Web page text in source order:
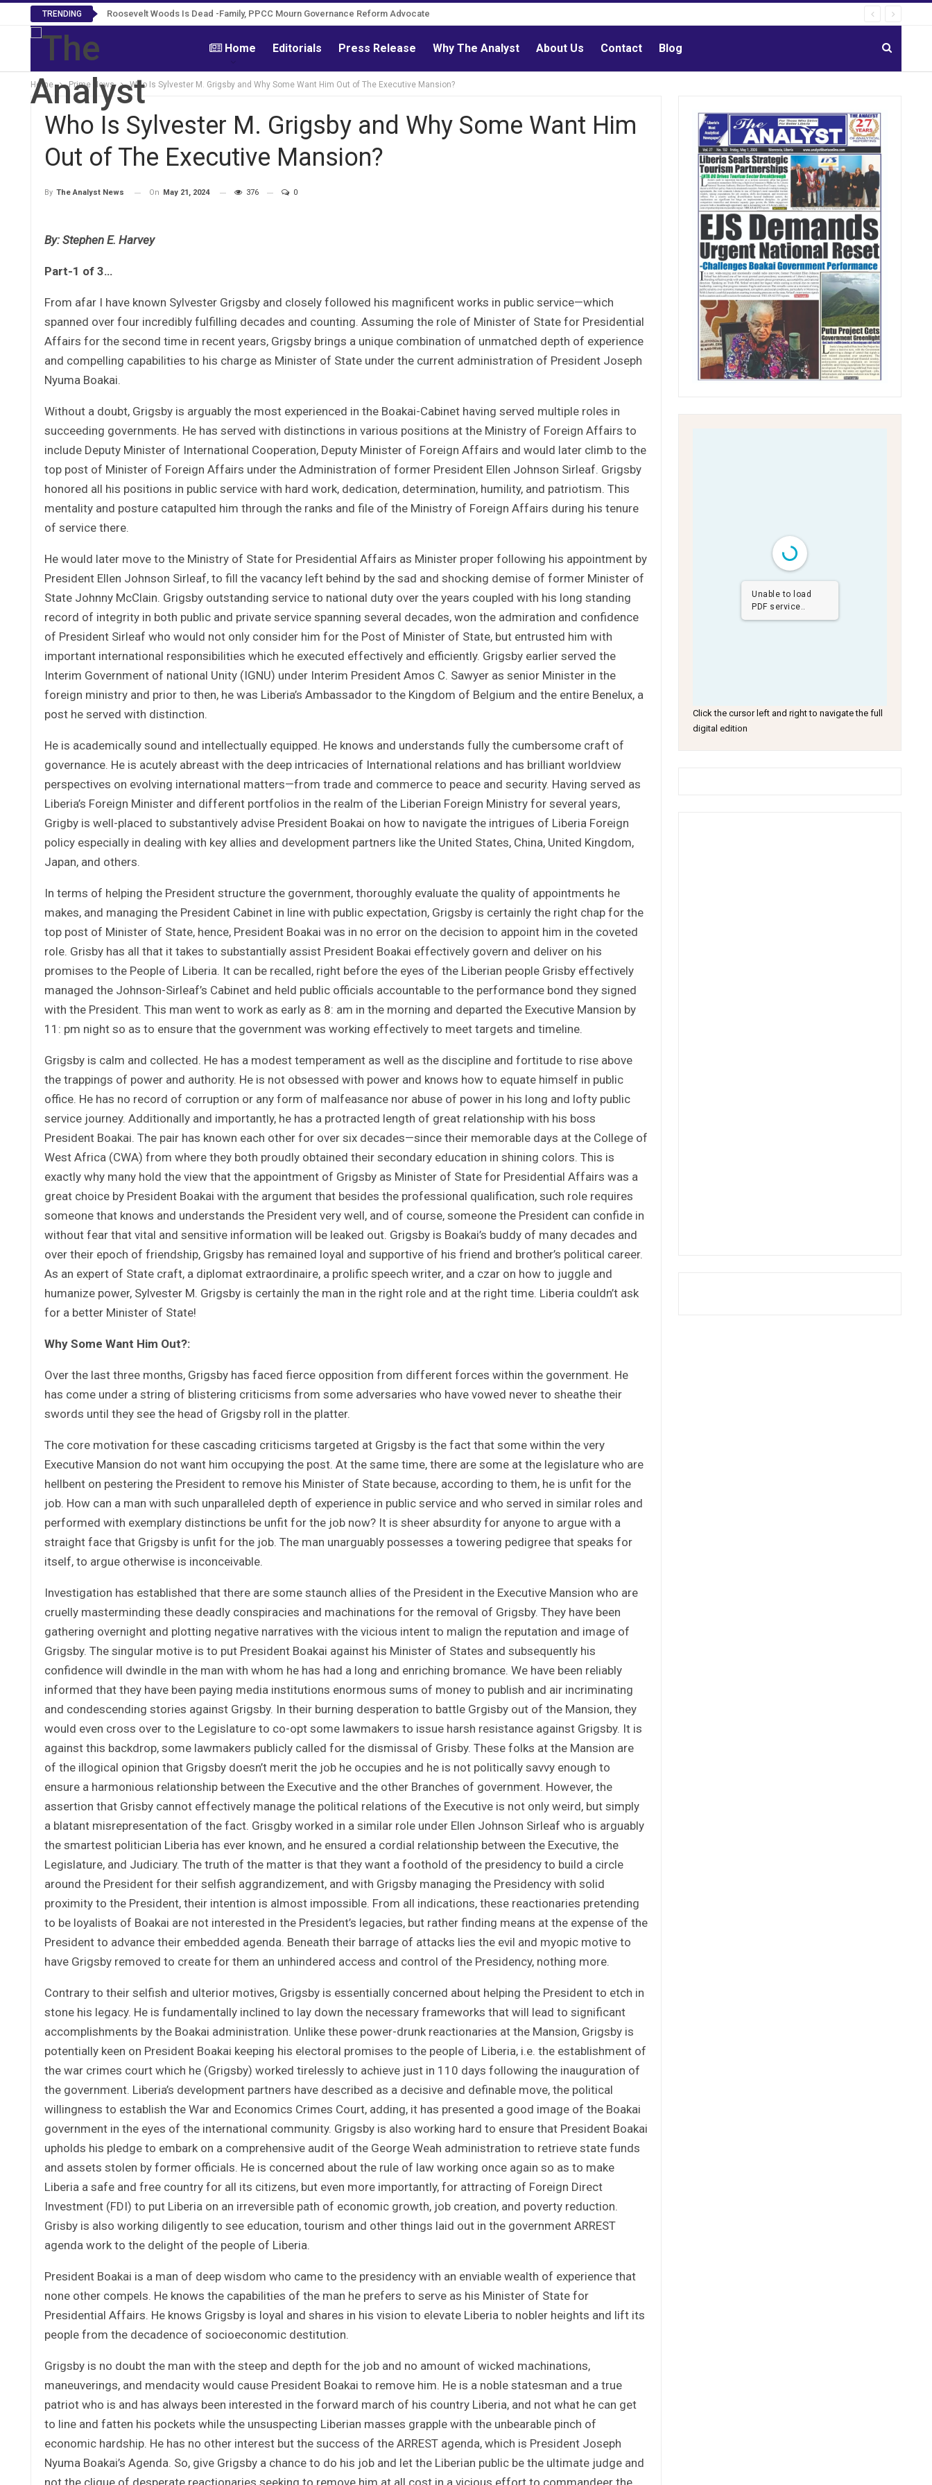
TRENDING Roosevelt Woods Is Dead -Family, PPCC Mourn Governance Reform Advocate
Home Editorials Press Release Why The Analyst About Us Contact Blog
Home Prime News Who Is Sylvester M. Grigsby and Why Some Want Him Out of The Executive Mansion?
Who Is Sylvester M. Grigsby and Why Some Want Him
Out of The Executive Mansion?
By The Analyst News On May 21, 2024 376 0
By: Stephen E. Harvey
Part-1 of 3…
From afar I have known Sylvester Grigsby and closely followed his magnificent works in public service—which
spanned over four incredibly fulfilling decades and counting. Assuming the role of Minister of State for Presidential
Affairs for the second time in recent years, Grigsby brings a unique combination of unmatched depth of experience
and compelling capabilities to his charge as Minister of State under the current administration of President Joseph
Nyuma Boakai.
Without a doubt, Grigsby is arguably the most experienced in the Boakai-Cabinet having served multiple roles in
succeeding governments. He has served with distinctions in various positions at the Ministry of Foreign Affairs to
include Deputy Minister of International Cooperation, Deputy Minister of Foreign Affairs and would later climb to the
top post of Minister of Foreign Affairs under the Administration of former President Ellen Johnson Sirleaf. Grigsby
honored all his positions in public service with hard work, dedication, determination, humility, and patriotism. This
mentality and posture catapulted him through the ranks and file of the Ministry of Foreign Affairs during his tenure
of service there.
He would later move to the Ministry of State for Presidential Affairs as Minister proper following his appointment by
President Ellen Johnson Sirleaf, to fill the vacancy left behind by the sad and shocking demise of former Minister of
State Johnny McClain. Grigsby outstanding service to national duty over the years coupled with his long standing
record of integrity in both public and private service spanning several decades, won the admiration and confidence
of President Sirleaf who would not only consider him for the Post of Minister of State, but entrusted him with
important international responsibilities which he executed effectively and efficiently. Grigsby earlier served the
Interim Government of national Unity (IGNU) under Interim President Amos C. Sawyer as senior Minister in the
foreign ministry and prior to then, he was Liberia’s Ambassador to the Kingdom of Belgium and the entire Benelux, a
post he served with distinction.
He is academically sound and intellectually equipped. He knows and understands fully the cumbersome craft of
governance. He is acutely abreast with the deep intricacies of International relations and has brilliant worldview
perspectives on evolving international matters—from trade and commerce to peace and security. Having served as
Liberia’s Foreign Minister and different portfolios in the realm of the Liberian Foreign Ministry for several years,
Grigby is well-placed to substantively advise President Boakai on how to navigate the intrigues of Liberia Foreign
policy especially in dealing with key allies and development partners like the United States, China, United Kingdom,
Japan, and others.
In terms of helping the President structure the government, thoroughly evaluate the quality of appointments he
makes, and managing the President Cabinet in line with public expectation, Grigsby is certainly the right chap for the
top post of Minister of State, hence, President Boakai was in no error on the decision to appoint him in the coveted
role. Grisby has all that it takes to substantially assist President Boakai effectively govern and deliver on his
promises to the People of Liberia. It can be recalled, right before the eyes of the Liberian people Grisby effectively
managed the Johnson-Sirleaf’s Cabinet and held public officials accountable to the performance bond they signed
with the President. This man went to work as early as 8: am in the morning and departed the Executive Mansion by
11: pm night so as to ensure that the government was working effectively to meet targets and timeline.
Grigsby is calm and collected. He has a modest temperament as well as the discipline and fortitude to rise above
the trappings of power and authority. He is not obsessed with power and knows how to equate himself in public
office. He has no record of corruption or any form of malfeasance nor abuse of power in his long and lofty public
service journey. Additionally and importantly, he has a protracted length of great relationship with his boss
President Boakai. The pair has known each other for over six decades—since their memorable days at the College of
West Africa (CWA) from where they both proudly obtained their secondary education in shining colors. This is
exactly why many hold the view that the appointment of Grigsby as Minister of State for Presidential Affairs was a
great choice by President Boakai with the argument that besides the professional qualification, such role requires
someone that knows and understands the President very well, and of course, someone the President can confide in
without fear that vital and sensitive information will be leaked out. Grigsby is Boakai’s buddy of many decades and
over their epoch of friendship, Grigsby has remained loyal and supportive of his friend and brother’s political career.
As an expert of State craft, a diplomat extraordinaire, a prolific speech writer, and a czar on how to juggle and
humanize power, Sylvester M. Grigsby is certainly the man in the right role and at the right time. Liberia couldn’t ask
for a better Minister of State!
Why Some Want Him Out?:
Over the last three months, Grigsby has faced fierce opposition from different forces within the government. He
has come under a string of blistering criticisms from some adversaries who have vowed never to sheathe their
swords until they see the head of Grigsby roll in the platter.
The core motivation for these cascading criticisms targeted at Grigsby is the fact that some within the very
Executive Mansion do not want him occupying the post. At the same time, there are some at the legislature who are
hellbent on pestering the President to remove his Minister of State because, according to them, he is unfit for the
job. How can a man with such unparalleled depth of experience in public service and who served in similar roles and
performed with exemplary distinctions be unfit for the job now? It is sheer absurdity for anyone to argue with a
straight face that Grigsby is unfit for the job. The man unarguably possesses a towering pedigree that speaks for
itself, to argue otherwise is inconceivable.
Investigation has established that there are some staunch allies of the President in the Executive Mansion who are
cruelly masterminding these deadly conspiracies and machinations for the removal of Grigsby. They have been
gathering overnight and plotting negative narratives with the vicious intent to malign the reputation and image of
Grigsby. The singular motive is to put President Boakai against his Minister of States and subsequently his
confidence will dwindle in the man with whom he has had a long and enriching bromance. We have been reliably
informed that they have been paying media institutions enormous sums of money to publish and air incriminating
and condescending stories against Grigsby. In their burning desperation to battle Grgisby out of the Mansion, they
would even cross over to the Legislature to co-opt some lawmakers to issue harsh resistance against Grigsby. It is
against this backdrop, some lawmakers publicly called for the dismissal of Grisby. These folks at the Mansion are
of the illogical opinion that Grigsby doesn’t merit the job he occupies and he is not politically savvy enough to
ensure a harmonious relationship between the Executive and the other Branches of government. However, the
assertion that Grisby cannot effectively manage the political relations of the Executive is not only weird, but simply
a blatant misrepresentation of the fact. Grisgby worked in a similar role under Ellen Johnson Sirleaf who is arguably
the smartest politician Liberia has ever known, and he ensured a cordial relationship between the Executive, the
Legislature, and Judiciary. The truth of the matter is that they want a foothold of the presidency to build a circle
around the President for their selfish aggrandizement, and with Grigsby managing the Presidency with solid
proximity to the President, their intention is almost impossible. From all indications, these reactionaries pretending
to be loyalists of Boakai are not interested in the President’s legacies, but rather finding means at the expense of the
President to advance their embedded agenda. Beneath their barrage of attacks lies the evil and myopic motive to
have Grigsby removed to create for them an unhindered access and control of the Presidency, nothing more.
Contrary to their selfish and ulterior motives, Grigsby is essentially concerned about helping the President to etch in
stone his legacy. He is fundamentally inclined to lay down the necessary frameworks that will lead to significant
accomplishments by the Boakai administration. Unlike these power-drunk reactionaries at the Mansion, Grigsby is
potentially keen on President Boakai keeping his electoral promises to the people of Liberia, i.e. the establishment of
the war crimes court which he (Grigsby) worked tirelessly to achieve just in 110 days following the inauguration of
the government. Liberia’s development partners have described as a decisive and definable move, the political
willingness to establish the War and Economics Crimes Court, adding, it has presented a good image of the Boakai
government in the eyes of the international community. Grigsby is also working hard to ensure that President Boakai
upholds his pledge to embark on a comprehensive audit of the George Weah administration to retrieve state funds
and assets stolen by former officials. He is concerned about the rule of law working once again so as to make
Liberia a safe and free country for all its citizens, but even more importantly, for attracting of Foreign Direct
Investment (FDI) to put Liberia on an irreversible path of economic growth, job creation, and poverty reduction.
Grisby is also working diligently to see education, tourism and other things laid out in the government ARREST
agenda work to the delight of the people of Liberia.
President Boakai is a man of deep wisdom who came to the presidency with an enviable wealth of experience that
none other compels. He knows the capabilities of the man he prefers to serve as his Minister of State for
Presidential Affairs. He knows Grigsby is loyal and shares in his vision to elevate Liberia to nobler heights and lift its
people from the decadence of socioeconomic destitution.
Grigsby is no doubt the man with the steep and depth for the job and no amount of wicked machinations,
maneuverings, and mendacity would cause President Boakai to remove him. He is a noble statesman and a true
patriot who is and has always been interested in the forward march of his country Liberia, and not what he can get
to line and fatten his pockets while the unsuspecting Liberian masses grapple with the unbearable pinch of
economic hardship. He has no other interest but the success of the ARREST agenda, which is President Joseph
Nyuma Boakai’s Agenda. So, give Grigsby a chance to do his job and let the Liberian public be the ultimate judge and
not the clique of desperate reactionaries seeking to remove him at all cost in a vicious effort to commandeer the
Unable to load
PDF service..
Click the cursor left and right to navigate the full
digital edition